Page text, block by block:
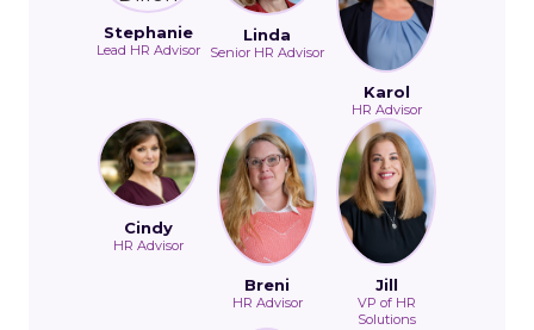
Stephanie
Lead HR Advisor
Linda
Senior HR Advisor
Karol
HR Advisor
Cindy
HR Advisor
Breni
HR Advisor
Jill
VP of HR
Solutions